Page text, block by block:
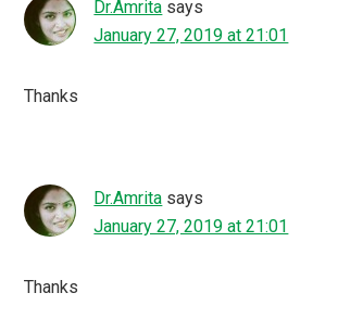
Dr.Amrita says
January 27, 2019 at 21:01
Thanks
Dr.Amrita says
January 27, 2019 at 21:01
Thanks